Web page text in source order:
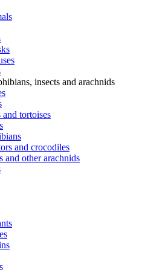
insects and arachnids
and tortoises
and crocodiles
and other arachnids